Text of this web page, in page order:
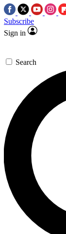
Subscribe
Sign in
Search